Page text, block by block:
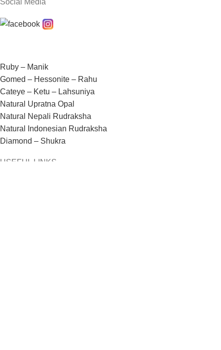
Social Media
Ruby – Manik
Gomed – Hessonite – Rahu
Cateye – Ketu – Lahsuniya
Natural Upratna Opal
Natural Nepali Rudraksha
Natural Indonesian Rudraksha
Diamond – Shukra
USEFUL LINKS